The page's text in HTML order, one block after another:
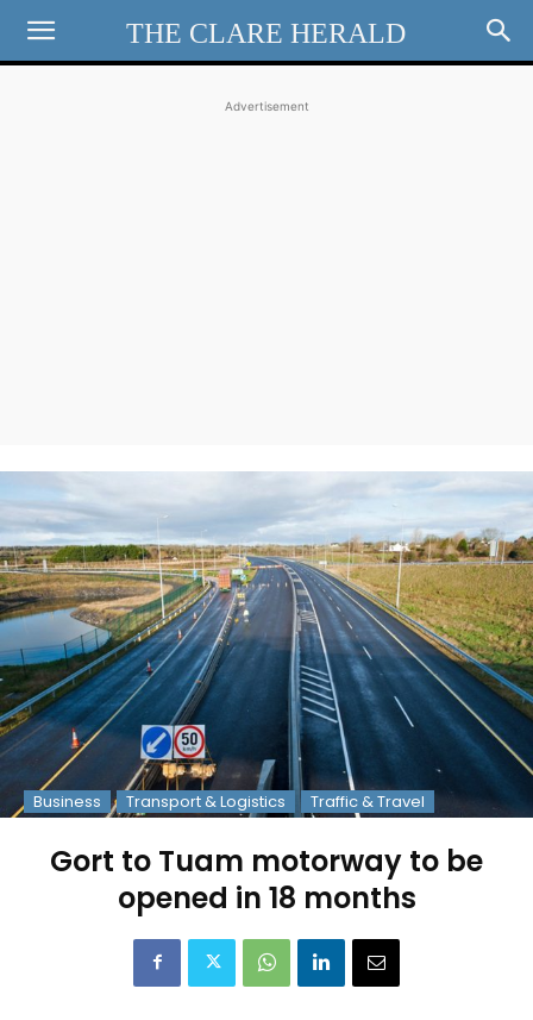
THE CLARE HERALD
Advertisement
Business Transport & Logistics Traffic & Travel
Gort to Tuam motorway to be
opened in 18 months